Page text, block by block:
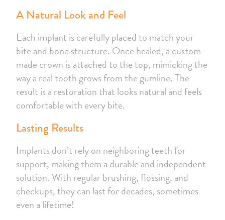
A Natural Look and Feel
Each implant is carefully placed to match your
bite and bone structure. Once healed, a custom-
made crown is attached to the top, mimicking the
way a real tooth grows from the gumline. The
result is a restoration that looks natural and feels
comfortable with every bite.
Lasting Results
Implants don’t rely on neighboring teeth for
support, making them a durable and independent
solution. With regular brushing, flossing, and
checkups, they can last for decades, sometimes
even a lifetime!